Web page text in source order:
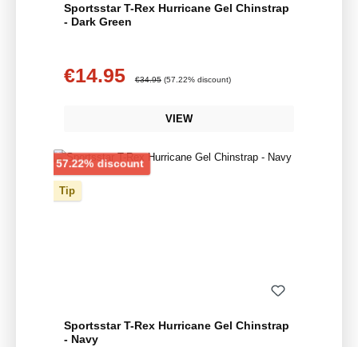
Sportsstar T-Rex Hurricane Gel Chinstrap
- Dark Green
Sale price:
€14.95 €34.95 (57.22% discount)
VIEW
57.22% discountDiscount
Tip
Sportsstar T-Rex Hurricane Gel Chinstrap
- Navy